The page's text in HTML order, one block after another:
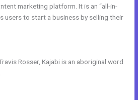
marketing platform. It is an “all-in-
users to start a business by selling their
Rosser, Kajabi is an aboriginal word